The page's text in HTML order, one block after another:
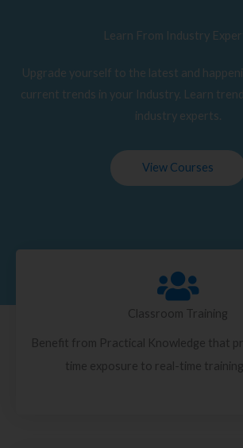
Learn From Industry
Upgrade yourself to the latest and
current trends in your Industry. Learn
industry experts.
View Courses
Classroom Training
Benefit from Practical Knowledge that
time exposure to real-time training